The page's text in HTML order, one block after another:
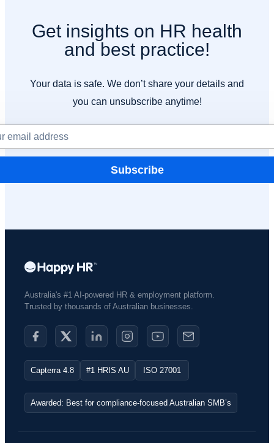
Get insights on HR health
and best practice!
Your data is safe. We don’t share your details and
you can unsubscribe anytime!
Subscribe
Australia's #1 AI-powered HR & employment platform.
Trusted by thousands of Australian businesses.​
Capterra 4.8 #1 HRIS AU ISO 27001
Awarded: Best for compliance-focused Australian SMB’s